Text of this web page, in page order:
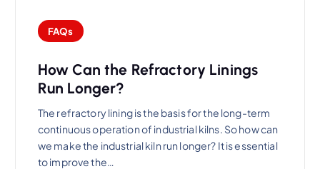
FAQs
How Can the Refractory Linings
Run Longer?
The refractory lining is the basis for the long-term
continuous operation of industrial kilns. So how can
we make the industrial kiln run longer? It is essential
to improve the…